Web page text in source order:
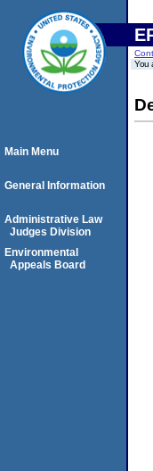
You
Main Menu
General Information
Administrative Law
Judges Division
Environmental
Appeals Board